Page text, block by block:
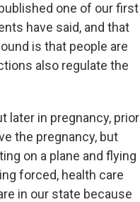
one of our first
have said, and that
is that people are
also regulate the
later in pregnancy, prior
the pregnancy, but
on a plane and flying
forced, health care
in our state because